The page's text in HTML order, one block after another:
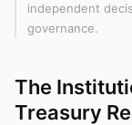
independent
governance.
The
Treasury